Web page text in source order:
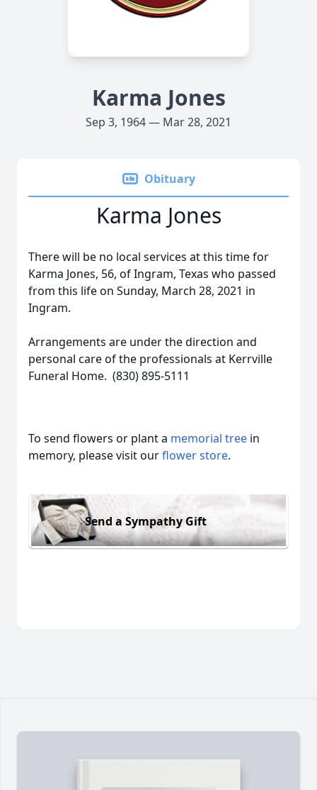
Karma Jones
Sep 3, 1964 — Mar 28, 2021
Obituary
Karma Jones
There will be no local services at this time for
Karma Jones, 56, of Ingram, Texas who passed
from this life on Sunday, March 28, 2021 in
Ingram.
Arrangements are under the direction and
personal care of the professionals at Kerrville
Funeral Home. (830) 895-5111
To send flowers or plant a memorial tree in
memory, please visit ourflower store.
Send a Sympathy Gift